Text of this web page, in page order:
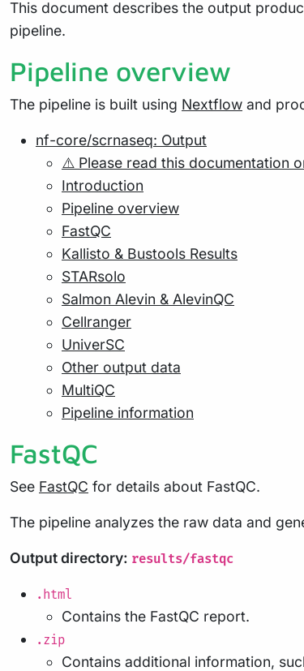
This document describes the output
pipeline.
Pipeline overview
The pipeline is built using Nextflow and
nf-core/scrnaseq: Output
⚠️ Please read this documentation
Introduction
Pipeline overview
FastQC
Kallisto & Bustools Results
STARsolo
Salmon Alevin & AlevinQC
Cellranger
UniverSC
Other output data
MultiQC
Pipeline information
FastQC
See FastQC for details about FastQC.
The pipeline analyzes the raw data and
Output directory: results/fastqc
.html
Contains the FastQC report.
.zip
Contains additional information,